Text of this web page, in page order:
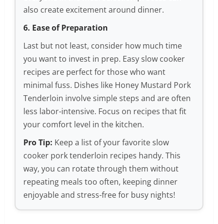
also create excitement around dinner.
6. Ease of Preparation
Last but not least, consider how much time
you want to invest in prep. Easy slow cooker
recipes are perfect for those who want
minimal fuss. Dishes like Honey Mustard Pork
Tenderloin involve simple steps and are often
less labor-intensive. Focus on recipes that fit
your comfort level in the kitchen.
Pro Tip: Keep a list of your favorite slow
cooker pork tenderloin recipes handy. This
way, you can rotate through them without
repeating meals too often, keeping dinner
enjoyable and stress-free for busy nights!